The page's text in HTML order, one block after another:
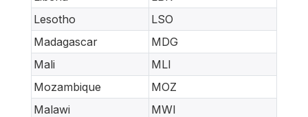
Lesotho
LSO
Madagascar
MDG
Mali
MLI
Mozambique
MOZ
Malawi
MWI